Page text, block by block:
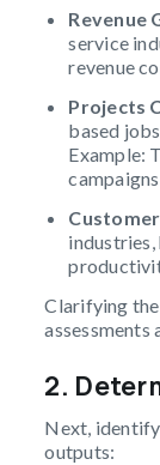
Revenue
service
revenue
Projects
based
Example:
Clarifying
2.
Next,
outputs: